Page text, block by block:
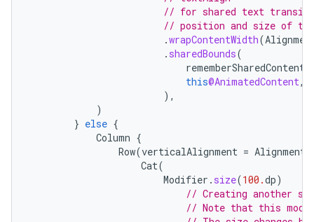
// for shared text
// position and size of
.wrapContentWidth(
. sharedBounds(
this@AnimatedContent,
),
)
} else {
Column {
Row(verticalAlignment = Alignment
Cat(
Modifier . size(100.dp)
// Creating another
// Note that this